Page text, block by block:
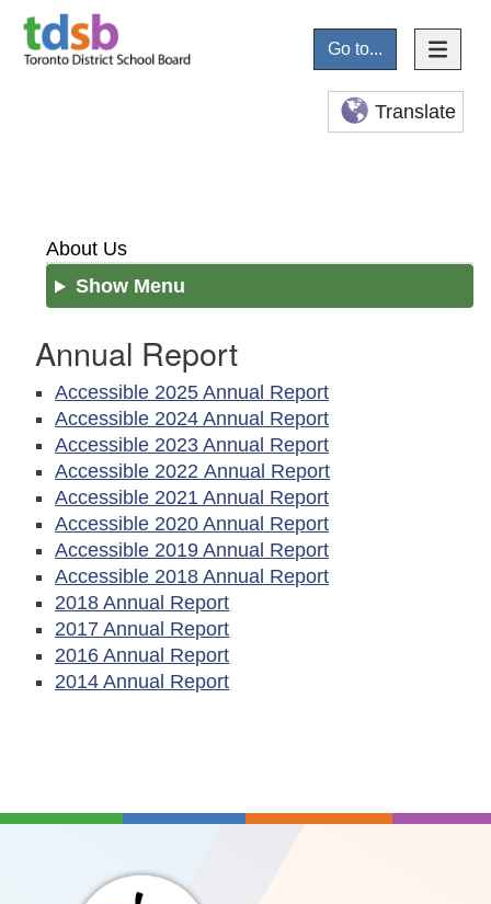
Go to...
Translate
About Us
Show Menu
Annual Report
Accessible 2025 Annual Report
Accessible 2024 Annual Report
Accessible 2023 Annual Report
Accessible 2022 Annual Report
Accessible 2021 Annual Report
Accessible 2020 Annual Report
Accessible 2019 Annual Report
Accessible 2018 Annual Report
2018 Annual Report
2017 Annual Report
2016 Annual Report
2014 Annual Report